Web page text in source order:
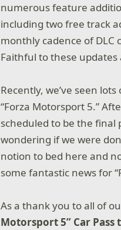
numerous feature
including two free track
monthly cadence of DLC
Faithful to these updates
Recently, we’ve seen
“Forza Motorsport 5.”
scheduled to be the final
wondering if we were
notion to bed here and
some fantastic news for
As a thank you to all of
Motorsport 5” Car